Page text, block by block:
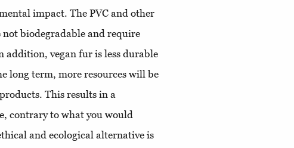
impact. The PVC and other
not biodegradable and require
addition, vegan fur is less durable
long term, more resources will be
This results in a
contrary to what you would
and ecological alternative is